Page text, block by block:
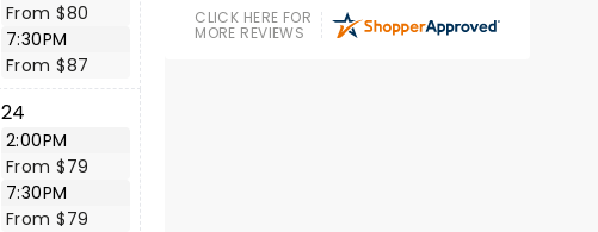
From $80
7:30PM
From $87
24
2:00PM
From $79
7:30PM
From $79
CLICK HERE FOR
MORE REVIEWS